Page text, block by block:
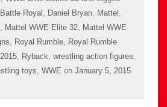
Battle Royal , Daniel Bryan, Mattel ,
, Mattel WWE Elite 32, Mattel WWE
, Royal Rumble, Royal Rumble
, Ryback, wrestling action figures,
toys, WWE on January 5, 2015